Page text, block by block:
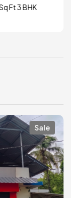
Ft 3 BHK
Sale